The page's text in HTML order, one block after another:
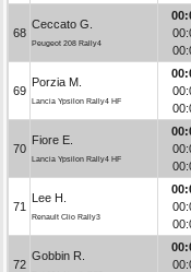
68
Ceccato G.
Peugeot 208 Rally4
69
Porzia M.
Lancia Ypsilon Rally4 HF
70
Fiore E.
Lancia Ypsilon Rally4 HF
71
Lee H.
Renault Clio Rally3
72
Gobbin R.